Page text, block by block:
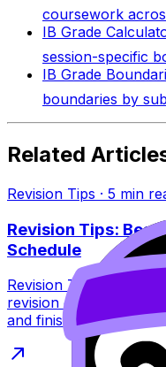
coursework
IB Grade
session-specific
IB Grade
boundaries by
Related
Revision Tips · 5 min
Revision Tips: Best
Schedule
Revision Tips for the
revision order to avoid
and finish exams strong.